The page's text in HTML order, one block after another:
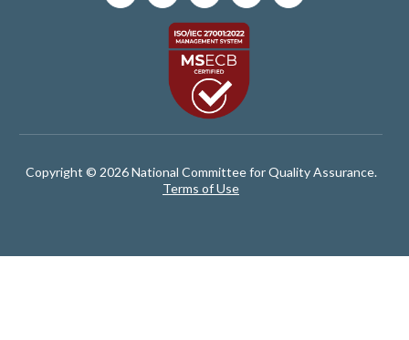
Copyright © 2026 National Committee for Quality Assurance.
Terms of Use